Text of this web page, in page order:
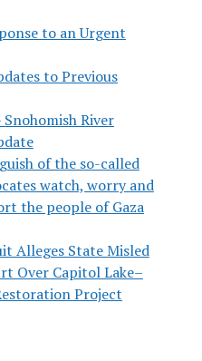
to an Urgent
to Previous
River
of the so-called
watch, worry and
the people of Gaza
Alleges State Misled
Over Capitol Lake–
Project